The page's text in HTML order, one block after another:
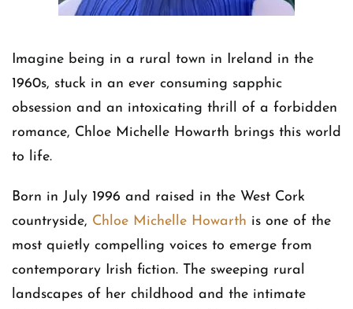
Imagine being in a rural town in Ireland in the
1960s, stuck in an ever consuming sapphic
obsession and an intoxicating thrill of a forbidden
romance, Chloe Michelle Howarth brings this world
to life.
Born in July 1996 and raised in the West Cork
countryside, Chloe Michelle Howarth is one of the
most quietly compelling voices to emerge from
contemporary Irish fiction. The sweeping rural
landscapes of her childhood and the intimate